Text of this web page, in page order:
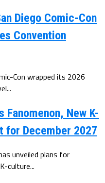
Diego Comic-Con
Convention
Con wrapped its 2026
Fanomenon, New K-
for December 2027
unveiled plans for
culture...